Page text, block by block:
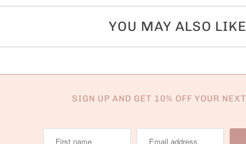
YOU MAY ALSO LIKE
SIGN UP AND GET 10% OFF YOUR